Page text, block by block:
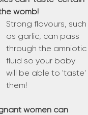
womb!
Strong flavours, such
as garlic, can pass
through the amniotic
fluid so your baby
will be able to 'taste'
them!
women can